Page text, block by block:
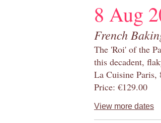
8 Aug
French
The 'Roi' of the
this decadent,
La Cuisine
Price: €129.00
View more dates